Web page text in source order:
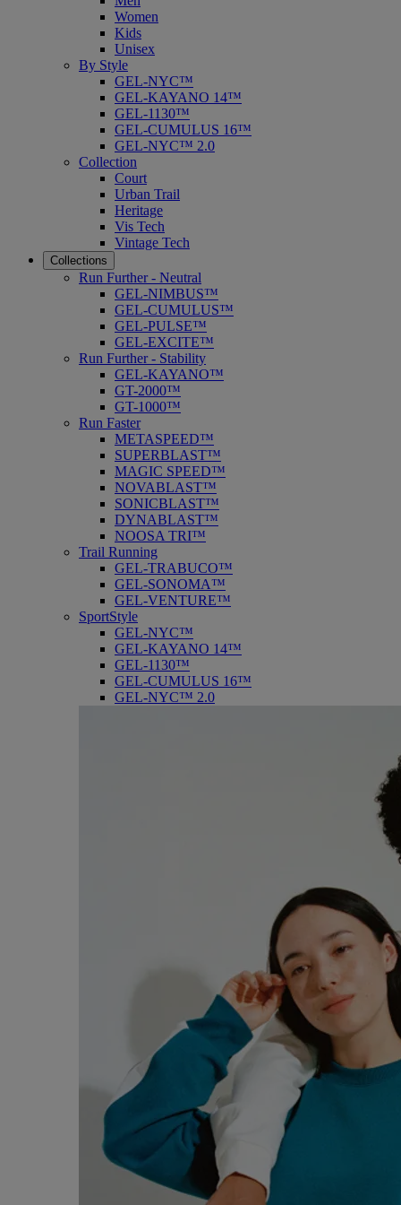
Women
Kids
Unisex
By Style
GEL-NYC™
GEL-KAYANO 14™
GEL-1130™
GEL-CUMULUS 16™
GEL-NYC™ 2.0
Collection
Court
Urban Trail
Heritage
Vis Tech
Vintage Tech
Collections
Run Further - Neutral
GEL-NIMBUS™
GEL-CUMULUS™
GEL-PULSE™
GEL-EXCITE™
Run Further - Stability
GEL-KAYANO™
GT-2000™
GT-1000™
Run Faster
METASPEED™
SUPERBLAST™
MAGIC SPEED™
NOVABLAST™
SONICBLAST™
DYNABLAST™
NOOSA TRI™
Trail Running
GEL-TRABUCO™
GEL-SONOMA™
GEL-VENTURE™
SportStyle
GEL-NYC™
GEL-KAYANO 14™
GEL-1130™
GEL-CUMULUS 16™
GEL-NYC™ 2.0